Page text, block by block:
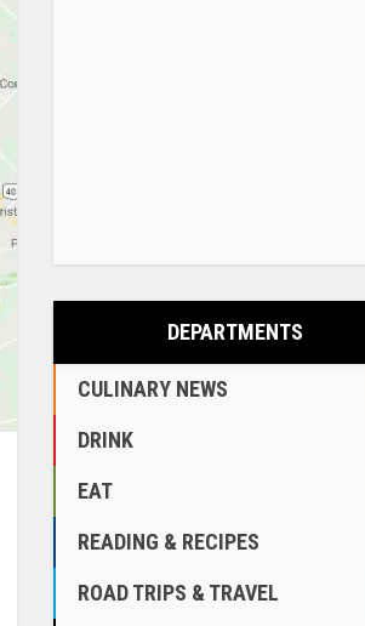
DEPARTMENTS
CULINARY NEWS
DRINK
EAT
READING & RECIPES
ROAD TRIPS & TRAVEL